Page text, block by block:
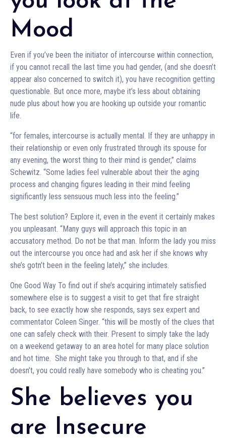
Mood
Even if you’ve been the initiator of intercourse within connection,
if you cannot recall the last time you had gender, (and she doesn’t
appear also concerned to switch it), you have recognition getting
questionable. But once more, maybe it’s less about obtaining
nude plus about how you are hooking up outside your romantic
life.
“for females, intercourse is actually mental. If they are unhappy in
their relationship or even only frustrated through its spouse for
any evening, the worst thing to their mind is gender,” claims
Schewitz. “Some ladies feel vulnerable about their the aging
process and changing figures leading in their mind feeling
significantly less sensuous much less into the feeling.”
The best solution? Explore it, even in the event it certainly makes
you unpleasant. “Many guys will approach this topic in an
accusatory method. Do not be that man. Inform the lady you miss
out the intercourse you once had and ask her if she knows why
she’s gotn’t been in the feeling lately,” she includes.
One Good Way To find out if she’s acquiring intimately satisfied
somewhere else is to suggest a visit to get that fire straight
back, to see exactly how she responds, says sex expert and
commentator Coleen Singer. “this will be mostly of the clues that
one can safely check with their. Present to simply take the lady
on a weekend getaway to an area hotel for many place solution
and hot time. She might take you through to that, and if she
doesn’t, you could really have somebody who is cheating you.”
She believes you
are Insecure